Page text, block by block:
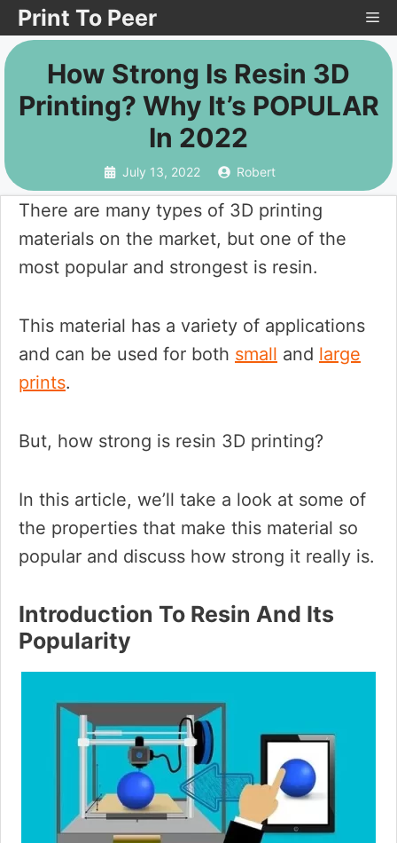
Skip
to
content
Print To Peer
How Strong Is Resin 3D
Printing? Why It’s POPULAR
In 2022
July 13, 2022 Robert
There are many types of 3D printing
materials on the market, but one of the
most popular and strongest is resin.
This material has a variety of applications
and can be used for both small and large
prints.
But, how strong is resin 3D printing?
In this article, we’ll take a look at some of
the properties that make this material so
popular and discuss how strong it really is.
Introduction To Resin And Its
Popularity